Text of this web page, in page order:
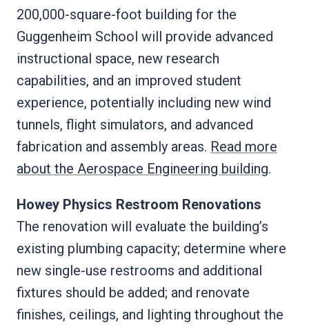
200,000-square-foot building for the
Guggenheim School will provide advanced
instructional space, new research
capabilities, and an improved student
experience, potentially including new wind
tunnels, flight simulators, and advanced
fabrication and assembly areas. Read more
about the Aerospace Engineering building.
Howey Physics Restroom Renovations
The renovation will evaluate the building’s
existing plumbing capacity; determine where
new single-use restrooms and additional
fixtures should be added; and renovate
finishes, ceilings, and lighting throughout the